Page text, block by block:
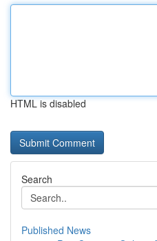
HTML is disabled
Search
Published News